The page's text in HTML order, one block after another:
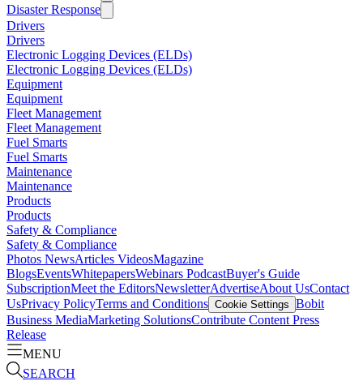
Disaster Response
Drivers
Drivers
Electronic Logging Devices (ELDs)
Electronic Logging Devices (ELDs)
Equipment
Equipment
Fleet Management
Fleet Management
Fuel Smarts
Fuel Smarts
Maintenance
Maintenance
Products
Products
Safety & Compliance
Safety & Compliance
Photos NewsArticles VideosMagazine
BlogsEventsWhitepapersWebinars PodcastBuyer's Guide
SubscriptionMeet the EditorsNewsletterAdvertiseAbout UsContact
UsPrivacy PolicyTerms and Conditions Cookie Settings Bobit
Business MediaMarketing SolutionsContribute Content Press
Release
MENU
SEARCH